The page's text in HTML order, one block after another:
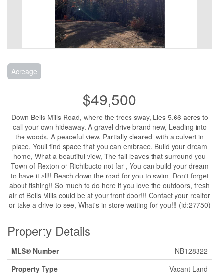
Acreage
$49,500
Down Bells Mills Road, where the trees sway, Lies 5.66 acres to
call your own hideaway. A gravel drive brand new, Leading into
the woods, A peaceful view. Partially cleared, with a culvert in
place, Youll find space that you can embrace. Build your dream
home, What a beautiful view, The fall leaves that surround you
Town of Rexton or Richibucto not far , You can build your dream
to have it all!! Beach down the road for you to swim, Don't forget
about fishing!! So much to do here if you love the outdoors, fresh
air of Bells Mills could be at your front door!!! Contact your realtor
or take a drive to see, What's in store waiting for you!!! (id:27750)
Property Details
MLS® Number
NB128322
Property Type
Vacant Land